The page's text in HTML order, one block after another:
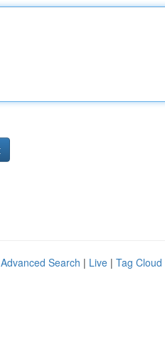
Advanced Search | Live | Tag Cloud